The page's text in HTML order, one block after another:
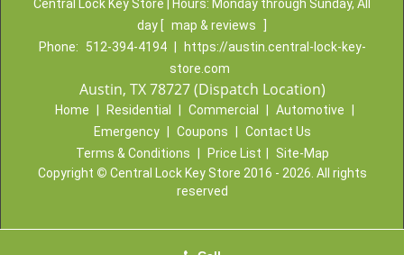
Central Lock Key Store | Hours: Monday through Sunday, All
day [ map & reviews
Phone:
512-394-4194
https://austin.central-lock-key-
store.com
Austin, TX 78727 (Dispatch Location)
Home Residential Commercial Automotive
Emergency
Coupons
Contact Us
Terms & Conditions
Price List
Site-Map
Copyright © Central Lock Key Store 2016 - 2026. All rights
reserved